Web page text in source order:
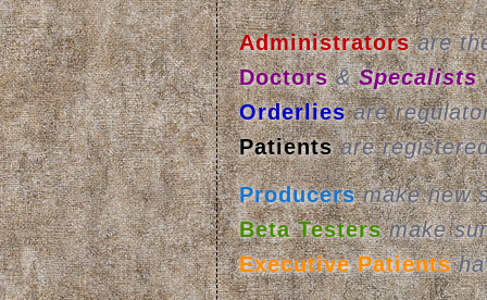
Administratorsare
Doctors&Specalists
Orderliesare
Patientsare
Producersmake new
Beta Testersmake
Executive Patients